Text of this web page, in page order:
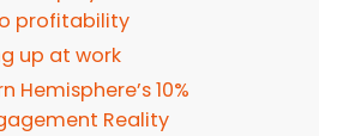
profitability
up at work
Hemisphere’s 10%
Reality